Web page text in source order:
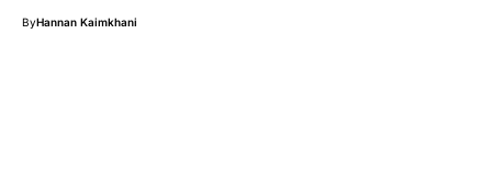
ByHannan Kaimkhani